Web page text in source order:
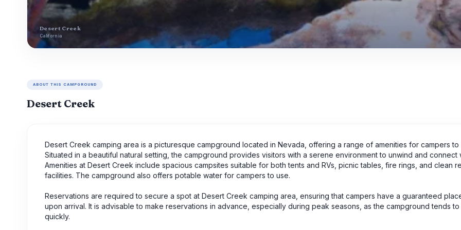
Desert Creek
California
ABOUT THIS CAMPGROUND
Desert Creek
Desert Creek camping area is a picturesque campground located in Nevada, offering a range of amenities for campers to
Situated in a beautiful natural setting, the campground provides visitors with a serene environment to unwind and connect
Amenities at Desert Creek include spacious campsites suitable for both tents and RVs, picnic tables, fire rings, and clean
facilities. The campground also offers potable water for campers to use.
Reservations are required to secure a spot at Desert Creek camping area, ensuring that campers have a guaranteed
upon arrival. It is advisable to make reservations in advance, especially during peak seasons, as the campground tends
quickly.